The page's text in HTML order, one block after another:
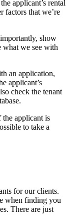
applicant’s rental
factors that we’re
show
what we see with
an application,
applicant’s
check the tenant
the applicant is
to take a
for our clients.
when finding you
There are just